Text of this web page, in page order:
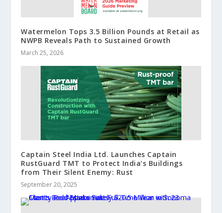
Watermelon Tops 3.5 Billion Pounds at Retail as
NWPB Reveals Path to Sustained Growth
March 25, 2026
Captain Steel India Ltd. Launches Captain
RustGuard TMT to Protect India’s Buildings
from Their Silent Enemy: Rust
September 20, 2025